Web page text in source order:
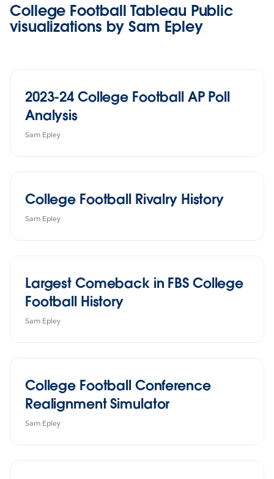
College Football Tableau Public
visualizations by Sam Epley
2023-24 College Football AP Poll
Analysis
Sam Epley
College Football Rivalry History
Sam Epley
Largest Comeback in FBS College
Football History
Sam Epley
College Football Conference
Realignment Simulator
Sam Epley